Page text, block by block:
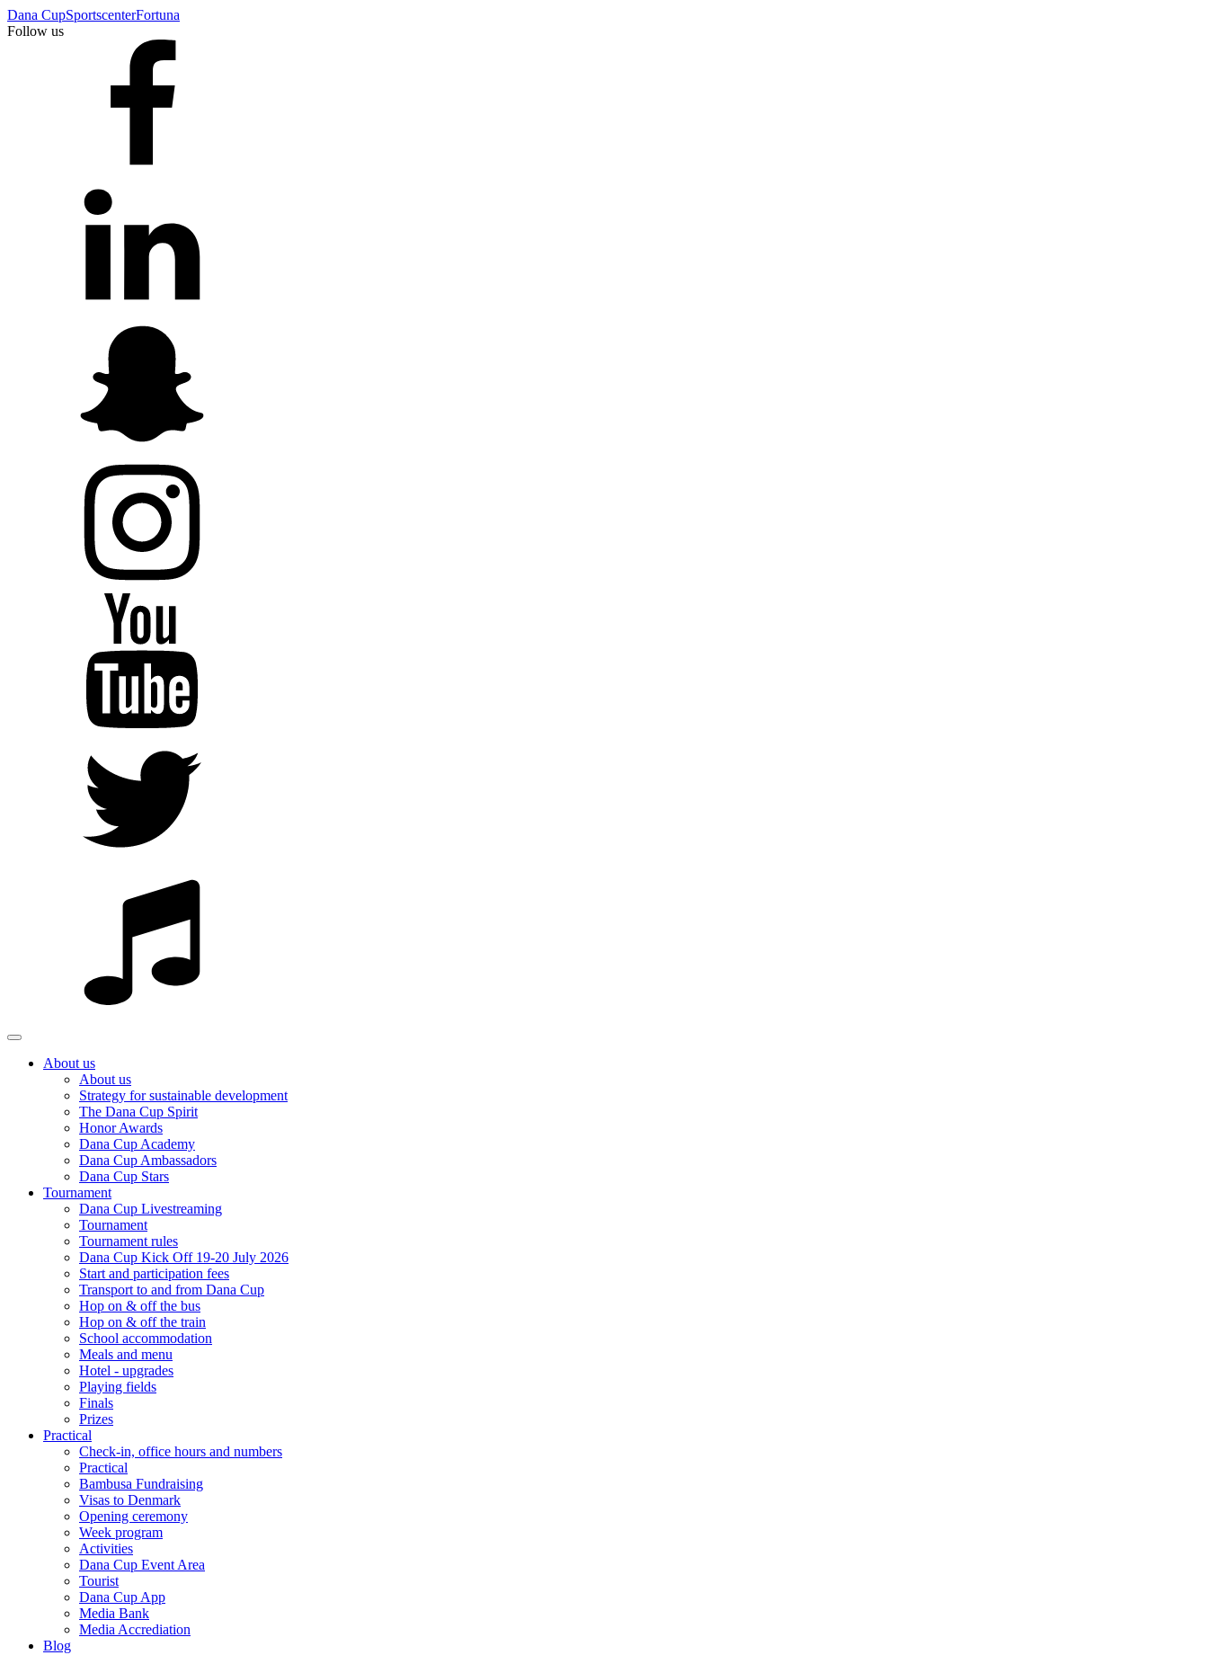
Dana CupSportscenterFortuna
Follow us
About us
About us
Strategy for sustainable development
The Dana Cup Spirit
Honor Awards
Dana Cup Academy
Dana Cup Ambassadors
Dana Cup Stars
Tournament
Dana Cup Livestreaming
Tournament
Tournament rules
Dana Cup Kick Off 19-20 July 2026
Start and participation fees
Transport to and from Dana Cup
Hop on & off the bus
Hop on & off the train
School accommodation
Meals and menu
Hotel - upgrades
Playing fields
Finals
Prizes
Practical
Check-in, office hours and numbers
Practical
Bambusa Fundraising
Visas to Denmark
Opening ceremony
Week program
Activities
Dana Cup Event Area
Tourist
Dana Cup App
Media Bank
Media Accrediation
Blog